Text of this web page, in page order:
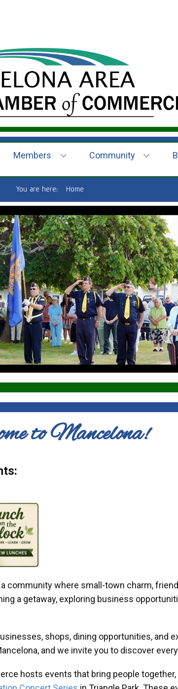
Members Community
You are here: Home
to Mancelona!
community where small-town charm,
a getaway, exploring business
shops, dining opportunities, and
and we invite you to discover
hosts events that bring people